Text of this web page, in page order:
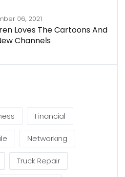
06, 2021
Loves The Cartoons And
Channels
Financial
Networking
Truck Repair